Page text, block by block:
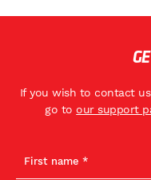
If you wish to contact
go to our support